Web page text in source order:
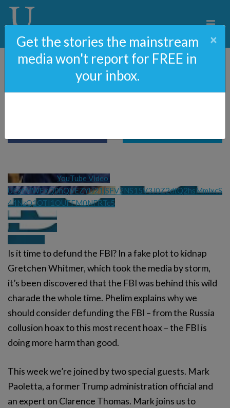
Defund The FBI?
YouTube Video
UExtMWExQ0hQVEZYU21jSFV2NS15V3J0Z2dtQ2hsMmlxcS
44NzQ1OTI1OUFFM0NFRTc5
Is it time to defund the FBI? In a fake plot to kidnap
Gretchen Whitmer, which took the media by storm,
it’s been discovered that the FBI was behind this wild
charade the whole time. Phelim explains why we
should consider defunding the FBI – from the Russia
collusion hoax to this most recent hoax – the FBI is
doing more harm than good.
This week we’re joined by two special guests. Mark
Paoletta, a former Trump administration official and
an expert on Clarence Thomas. Mark joins us to
Get the stories the mainstream
media won't report for FREE in
your inbox.
×